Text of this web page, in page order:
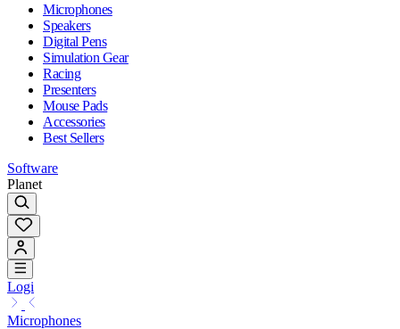
Microphones
Speakers
Digital Pens
Simulation Gear
Racing
Presenters
Mouse Pads
Accessories
Best Sellers
Software
Planet
Logi
Microphones